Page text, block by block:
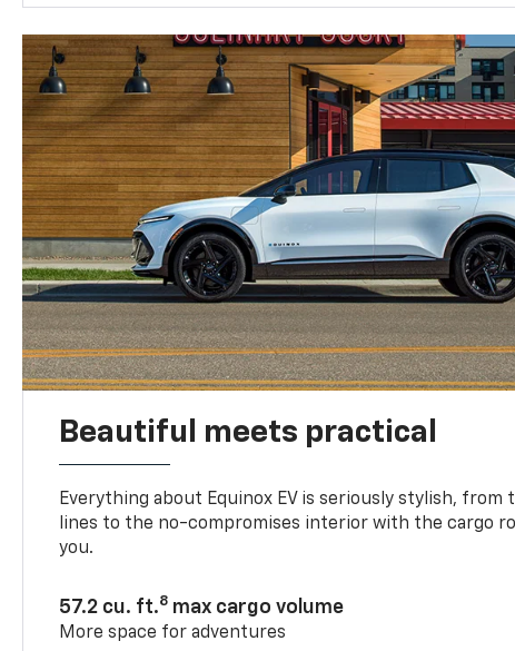
Beautiful meets practical
Everything about Equinox EV is seriously stylish, from
lines to the no-compromises interior with the cargo
you.
57.2 cu. ft.8 max cargo volume
More space for adventures